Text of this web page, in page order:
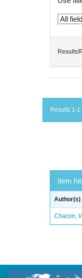
Results/
Results 1-
Item
Author(s)
Chacon,